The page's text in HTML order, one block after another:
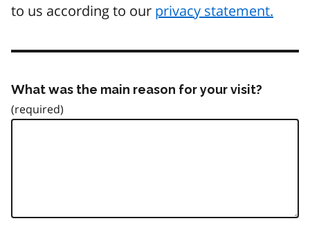
to us according to our privacy statement.
What was the main reason for your visit?